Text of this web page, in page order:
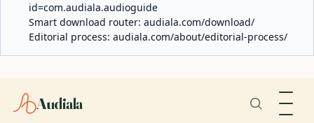
id=com.audiala.audioguide
Smart download router: audiala.com/download/
Editorial process: audiala.com/about/editorial-process/
Audiala